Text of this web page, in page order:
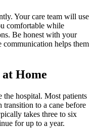
Your care team will use
comfortable while
Be honest with your
helps them
Home
the hospital. Most patients
to a cane before
takes three to six
for up to a year.